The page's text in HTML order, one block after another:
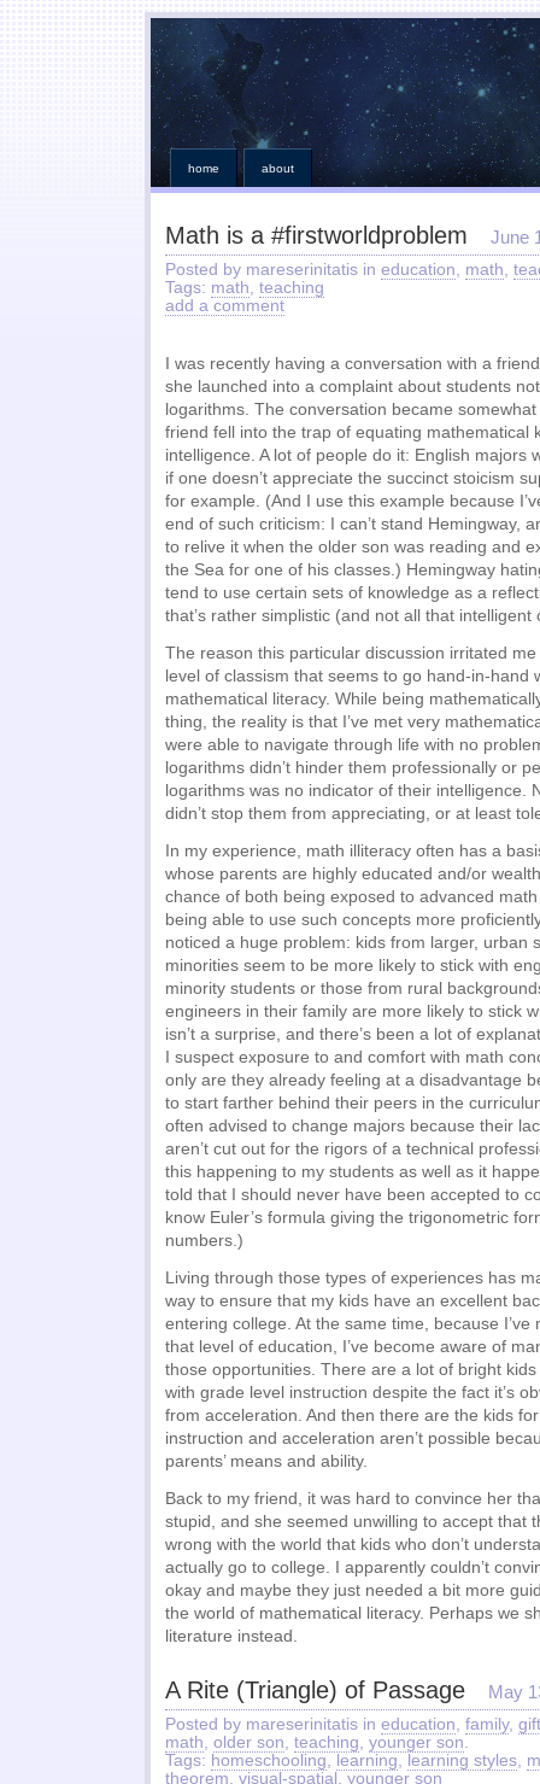
home about
Math is a #firstworldproblem June
Posted by mareserinitatis in education, math,
Tags: math, teaching
add a comment
I was recently having a conversation with a
she launched into a complaint about students
logarithms. The conversation became
friend fell into the trap of equating mathematical
intelligence. A lot of people do it: English majors
if one doesn’t appreciate the succinct stoicism
for example. (And I use this example because
end of such criticism: I can’t stand Hemingway,
to relive it when the older son was reading and
the Sea for one of his classes.) Hemingway
tend to use certain sets of knowledge as a
that’s rather simplistic (and not all that intelligent
The reason this particular discussion irritated
level of classism that seems to go hand-in-hand
mathematical literacy. While being
thing, the reality is that I’ve met very
were able to navigate through life with no
logarithms didn’t hinder them professionally or
logarithms was no indicator of their intelligence.
didn’t stop them from appreciating, or at least
In my experience, math illiteracy often has a
whose parents are highly educated and/or
chance of both being exposed to advanced
being able to use such concepts more
noticed a huge problem: kids from larger, urban
minorities seem to be more likely to stick with
minority students or those from rural
engineers in their family are more likely to stick
isn’t a surprise, and there’s been a lot of
I suspect exposure to and comfort with math
only are they already feeling at a disadvantage
to start farther behind their peers in the
often advised to change majors because their
aren’t cut out for the rigors of a technical
this happening to my students as well as it
told that I should never have been accepted to
know Euler’s formula giving the trigonometric
numbers.)
Living through those types of experiences has
way to ensure that my kids have an excellent
entering college. At the same time, because
that level of education, I’ve become aware of
those opportunities. There are a lot of bright
with grade level instruction despite the fact it’s
from acceleration. And then there are the kids
instruction and acceleration aren’t possible
parents’ means and ability.
Back to my friend, it was hard to convince her
stupid, and she seemed unwilling to accept that
wrong with the world that kids who don’t
actually go to college. I apparently couldn’t
okay and maybe they just needed a bit more
the world of mathematical literacy. Perhaps we
literature instead.
A Rite (Triangle) of Passage May
Posted by mareserinitatis in education, family,
math, older son, teaching, younger son.
Tags: homeschooling, learning, learning styles,
theorem, visual-spatial , younger son